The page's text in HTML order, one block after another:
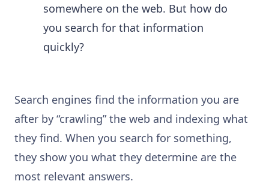
somewhere on the web. But how do
you search for that information
quickly?
Search engines find the information you are
after by “crawling” the web and indexing what
they find. When you search for something,
they show you what they determine are the
most relevant answers.